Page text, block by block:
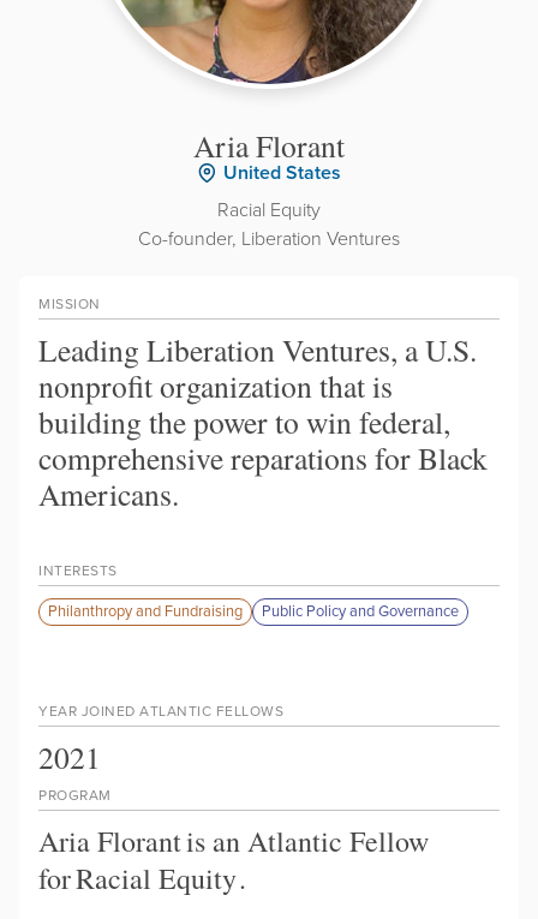
Aria Florant
United States
Racial Equity
Co-founder, Liberation Ventures
MISSION
Leading Liberation Ventures, a U.S.
nonprofit organization that is
building the power to win federal,
comprehensive reparations for Black
Americans.
INTERESTS
Philanthropy and Fundraising Public Policy and Governance
PROGRAM
Aria Florantis an Atlantic Fellow
forRacial Equity.
YEAR JOINED ATLANTIC FELLOWS
2021